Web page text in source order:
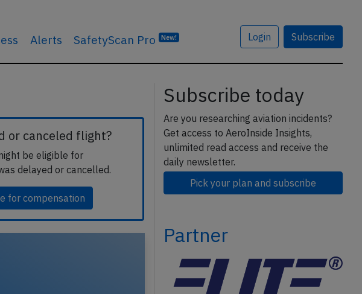
Alerts SafetyScan Pro New! Login Subscribe
or canceled flight?
be eligible for
delayed or cancelled.
for compensation
Subscribe today
Are you researching aviation incidents?
Get access to AeroInside Insights,
unlimited read access and receive the
daily newsletter.
Pick your plan and subscribe
Partner